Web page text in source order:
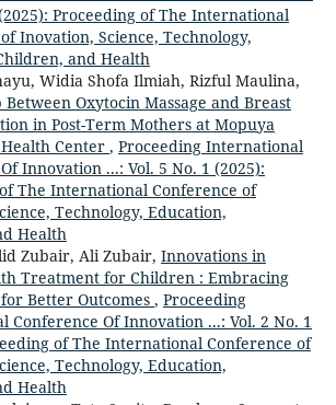
Proceeding of The International
Inovation, Science, Technology,
and Health
Widia Shofa Ilmiah, Rizful Maulina,
Between Oxytocin Massage and Breast
in Post-Term Mothers at Mopuya
Center , Proceeding International
Innovation ...: Vol. 5 No. 1 (2025):
The International Conference of
Technology, Education,
Health
Zubair, Ali Zubair, Innovations in
Treatment for Children : Embracing
Better Outcomes , Proceeding
Conference Of Innovation ...: Vol. 2 No. 1
of The International Conference of
Technology, Education,
Health